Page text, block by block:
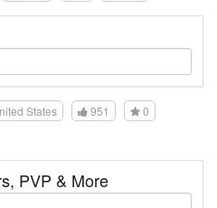
States 951
0
PVP & More